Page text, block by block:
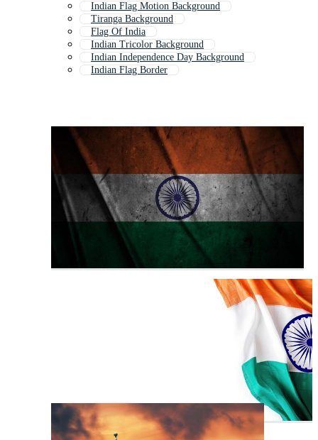
Indian Flag Motion Background
Tiranga Background
Flag Of India
Indian Tricolor Background
Indian Independence Day Background
Indian Flag Border